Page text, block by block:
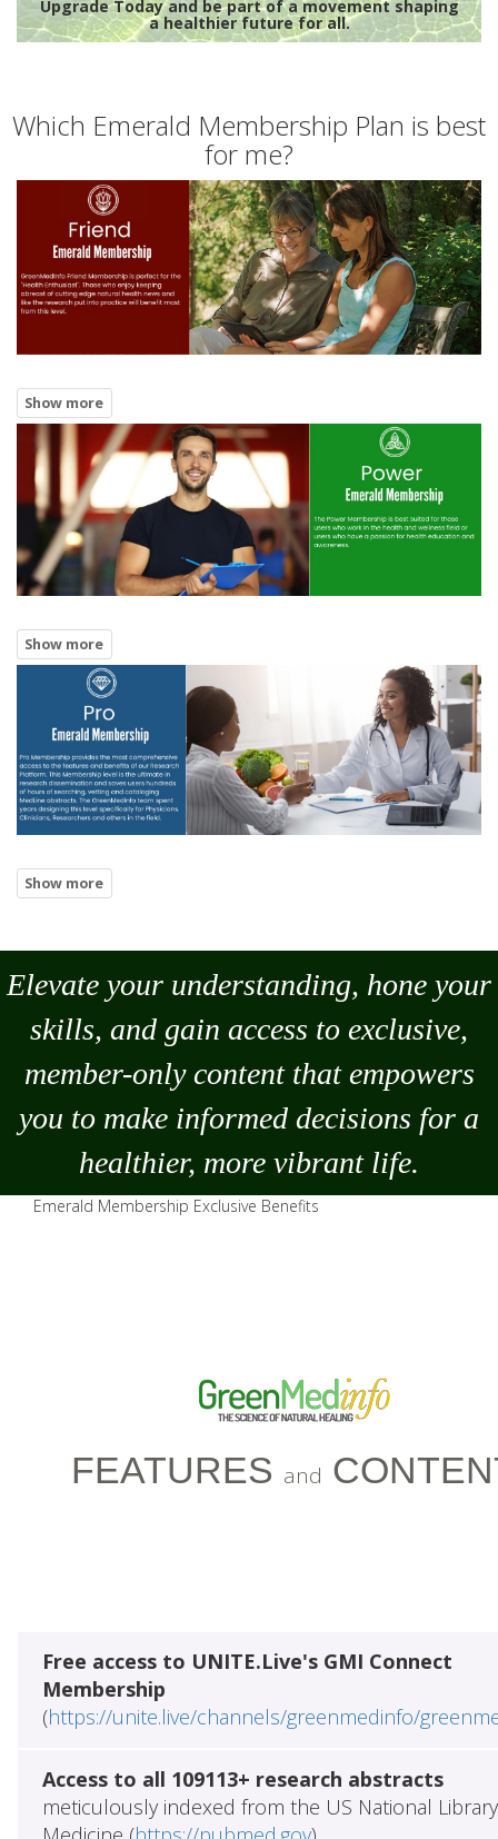
Upgrade Today and be part of a movement shaping
a healthier future for all.
Which Emerald Membership Plan is best
for me?
Elevate your understanding, hone your
skills, and gain access to exclusive,
member-only content that empowers
you to make informed decisions for a
healthier, more vibrant life.
Emerald Membership Exclusive Benefits
FEATURES and
Free access to UNITE.Live's GMI Connect
Membership
(https://unite.live/channels/greenmedinfo/
Access to all 109113+ research abstracts
meticulously indexed from the US National